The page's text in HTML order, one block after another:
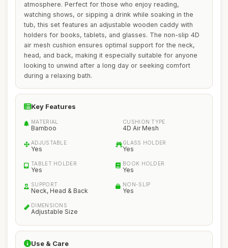
atmosphere. Perfect for those who enjoy reading,
watching shows, or sipping a drink while soaking in the
tub, this set features an adjustable wooden caddy with
holders for books, tablets, and glasses. The non-slip 4D
air mesh cushion ensures optimal support for the neck,
head, and back, making it especially suitable for anyone
looking to unwind after a long day or seeking comfort
during a relaxing bath.
Key Features
MATERIAL
Bamboo
CUSHION TYPE
4D Air Mesh
ADJUSTABLE
Yes
GLASS HOLDER
Yes
TABLET HOLDER
Yes
BOOK HOLDER
Yes
SUPPORT
Neck, Head & Back
NON-SLIP
Yes
DIMENSIONS
Adjustable Size
Use & Care